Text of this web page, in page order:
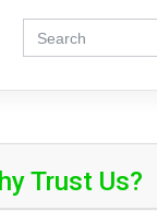
Trust Us?